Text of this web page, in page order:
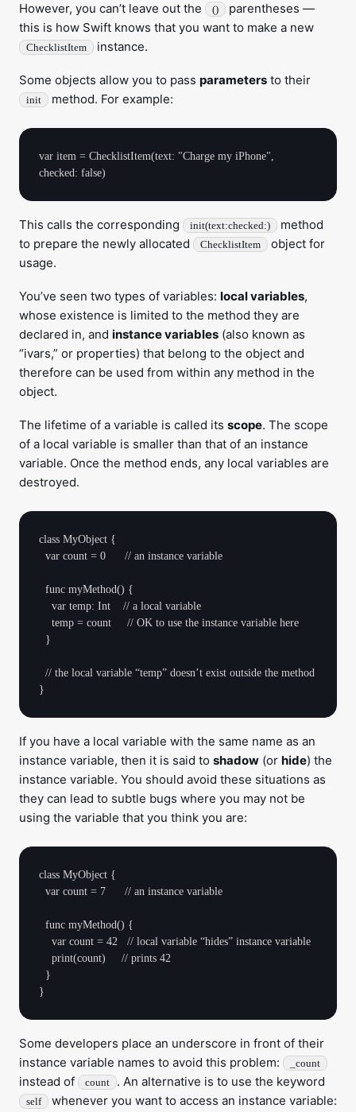
However, you can’t leave out the ()
parentheses —
this is how Swift knows that you want to make a new
ChecklistItem instance.
Some objects allow you to pass parameters to their
init method. For example:
var item = ChecklistItem(text: "Charge my iPhone",
This calls the corresponding init(text:checked:)
method
to prepare the newly allocated
ChecklistItem
object for
usage.
You’ve seen two types of variables: local variables,
whose existence is limited to the method they are
declared in, and instance variables (also known as
“ivars,” or properties) that belong to the object and
therefore can be used from within any method in the
object.
The lifetime of a variable is called its scope. The scope
of a local variable is smaller than that of an instance
variable. Once the method ends, any local variables are
destroyed.
class MyObject {
If you have a local variable with the same name as an
instance variable, then it is said to shadow (or hide) the
instance variable. You should avoid these situations as
they can lead to subtle bugs where you may not be
using the variable that you think you are:
class MyObject {
Some developers place an underscore in front of their
instance variable names to avoid this problem:
_count
instead of count . An alternative is to use the keyword
self whenever you want to access an instance variable: